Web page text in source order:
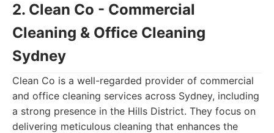
2. Clean Co - Commercial
Cleaning & Office Cleaning
Sydney
Clean Co is a well-regarded provider of commercial
and office cleaning services across Sydney, including
a strong presence in the Hills District. They focus on
delivering meticulous cleaning that enhances the